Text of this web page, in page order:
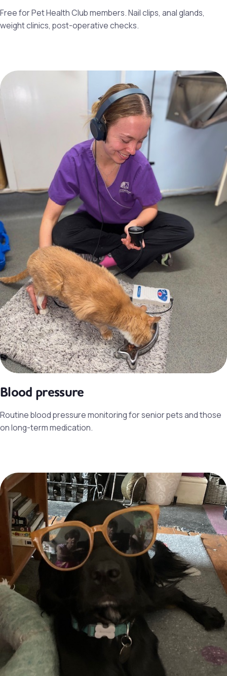
Free for Pet Health Club members. Nail clips, anal glands,
weight clinics, post-operative checks.
Blood pressure
Routine blood pressure monitoring for senior pets and those
on long-term medication.